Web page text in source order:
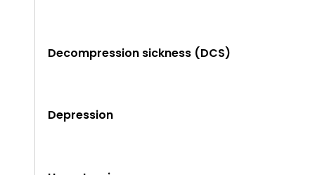
Decompression sickness (DCS)
Depression